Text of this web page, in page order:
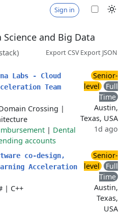
Sign in
and Big Data
Export CSVExport JSON
Labs - Cloud
Team
Crossing |
| Dental
accounts
Senior-
level
Full
Time
Austin,
Texas, USA
1d ago
co-design,
Acceleration
| C++
Senior-
level
Full
Time
Austin,
Texas,
USA